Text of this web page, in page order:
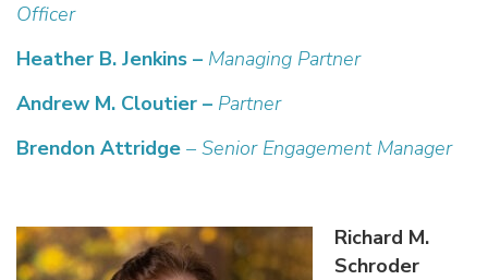
Officer
Heather B. Jenkins – Managing Partner
Andrew M. Cloutier – Partner
Brendon Attridge – Senior Engagement Manager
Richard M.
Schroder